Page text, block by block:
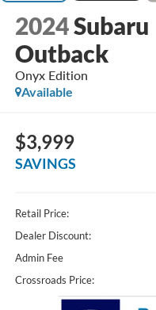
2024Subaru
Outback
Onyx Edition
Available
$3,999
SAVINGS
Retail Price:
Dealer Discount:
Admin Fee
Crossroads Price: